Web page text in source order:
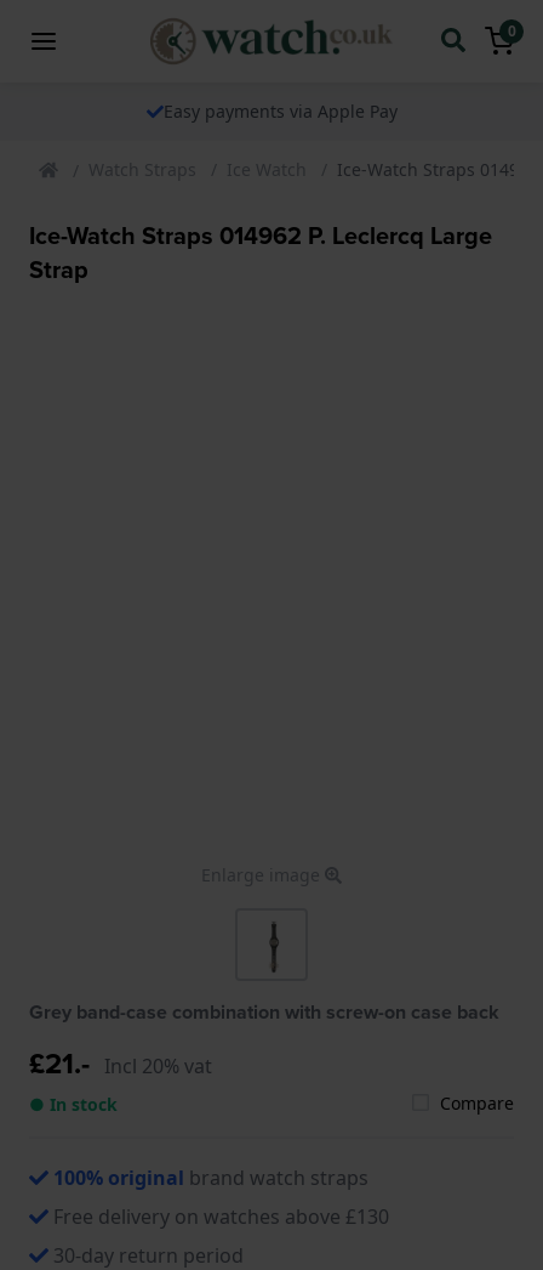
0
Easy payments via Apple Pay
Watch Straps Ice Watch Ice-Watch Straps
Ice-Watch Straps 014962 P. Leclercq Large
Strap
Enlarge image
Grey band-case combination with screw-on case back
£21.- Incl 20% vat
● In stock Compare
100% original brand watch straps
Free delivery on watches above £130
30-day return period